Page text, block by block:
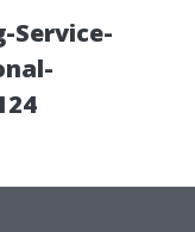
Service-